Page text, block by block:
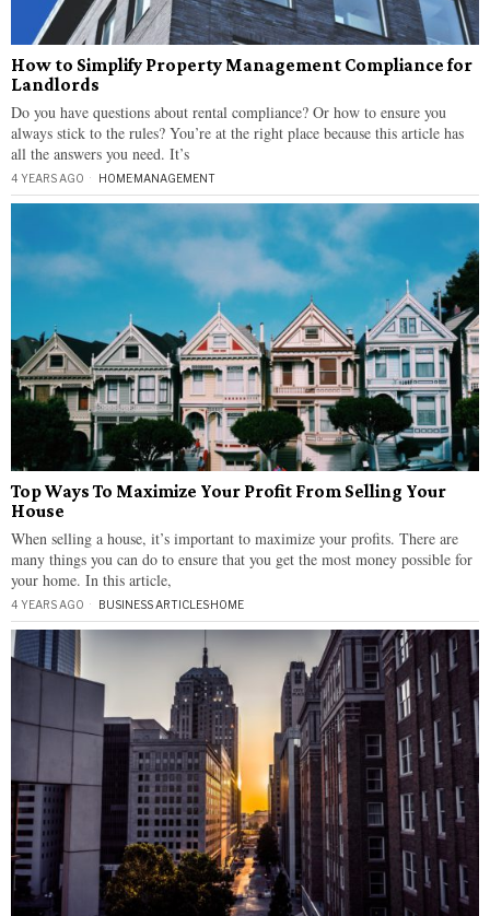
How to Simplify Property Management Compliance for
Landlords
Do you have questions about rental compliance? Or how to ensure you
always stick to the rules? You’re at the right place because this article has
all the answers you need. It’s
4 YEARS AGO HOME·MANAGEMENT
Top Ways To Maximize Your Profit From Selling Your
House
When selling a house, it’s important to maximize your profits. There are
many things you can do to ensure that you get the most money possible for
your home. In this article,
4 YEARS AGO BUSINESS ARTICLES·HOME